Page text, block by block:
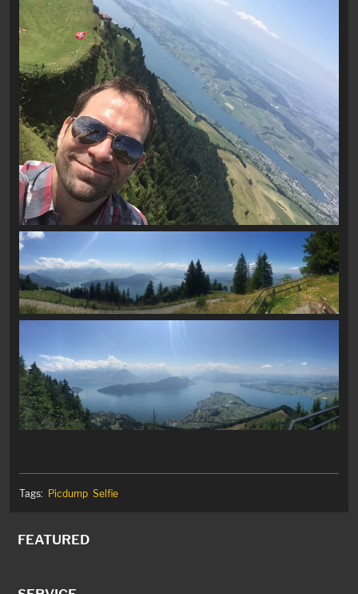
Tags: Picdump Selfie
FEATURED